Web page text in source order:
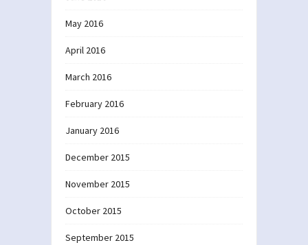
May 2016
April 2016
March 2016
February 2016
January 2016
December 2015
November 2015
October 2015
September 2015